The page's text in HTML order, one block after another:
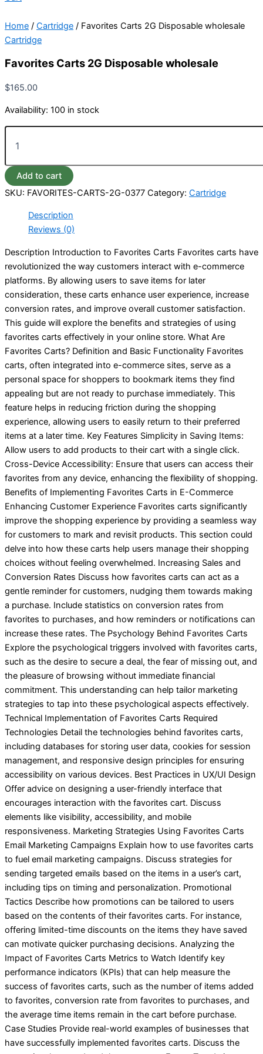
Home / Cartridge / Favorites Carts 2G Disposable wholesale
Cartridge
Favorites Carts 2G Disposable wholesale
$165.00
Availability: 100 in stock
Add to cart
SKU: FAVORITES-CARTS-2G-0377 Category: Cartridge
Description
Reviews (0)
Description Introduction to Favorites Carts Favorites carts have
revolutionized the way customers interact with e-commerce
platforms. By allowing users to save items for later
consideration, these carts enhance user experience, increase
conversion rates, and improve overall customer satisfaction.
This guide will explore the benefits and strategies of using
favorites carts effectively in your online store. What Are
Favorites Carts? Definition and Basic Functionality Favorites
carts, often integrated into e-commerce sites, serve as a
personal space for shoppers to bookmark items they find
appealing but are not ready to purchase immediately. This
feature helps in reducing friction during the shopping
experience, allowing users to easily return to their preferred
items at a later time. Key Features Simplicity in Saving Items:
Allow users to add products to their cart with a single click.
Cross-Device Accessibility: Ensure that users can access their
favorites from any device, enhancing the flexibility of shopping.
Benefits of Implementing Favorites Carts in E-Commerce
Enhancing Customer Experience Favorites carts significantly
improve the shopping experience by providing a seamless way
for customers to mark and revisit products. This section could
delve into how these carts help users manage their shopping
choices without feeling overwhelmed. Increasing Sales and
Conversion Rates Discuss how favorites carts can act as a
gentle reminder for customers, nudging them towards making
a purchase. Include statistics on conversion rates from
favorites to purchases, and how reminders or notifications can
increase these rates. The Psychology Behind Favorites Carts
Explore the psychological triggers involved with favorites carts,
such as the desire to secure a deal, the fear of missing out, and
the pleasure of browsing without immediate financial
commitment. This understanding can help tailor marketing
strategies to tap into these psychological aspects effectively.
Technical Implementation of Favorites Carts Required
Technologies Detail the technologies behind favorites carts,
including databases for storing user data, cookies for session
management, and responsive design principles for ensuring
accessibility on various devices. Best Practices in UX/UI Design
Offer advice on designing a user-friendly interface that
encourages interaction with the favorites cart. Discuss
elements like visibility, accessibility, and mobile
responsiveness. Marketing Strategies Using Favorites Carts
Email Marketing Campaigns Explain how to use favorites carts
to fuel email marketing campaigns. Discuss strategies for
sending targeted emails based on the items in a user’s cart,
including tips on timing and personalization. Promotional
Tactics Describe how promotions can be tailored to users
based on the contents of their favorites carts. For instance,
offering limited-time discounts on the items they have saved
can motivate quicker purchasing decisions. Analyzing the
Impact of Favorites Carts Metrics to Watch Identify key
performance indicators (KPIs) that can help measure the
success of favorites carts, such as the number of items added
to favorites, conversion rate from favorites to purchases, and
the average time items remain in the cart before purchase.
Case Studies Provide real-world examples of businesses that
have successfully implemented favorites carts. Discuss the